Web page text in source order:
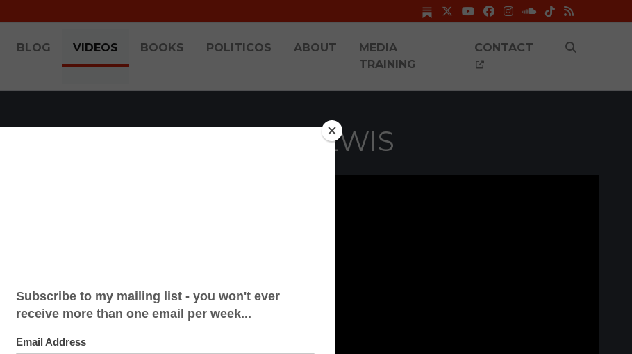
BLOG VIDEOS BOOKS POLITICOS ABOUT
MEDIA
TRAINING
CONTACT
IN WITH BRANDON LEWIS